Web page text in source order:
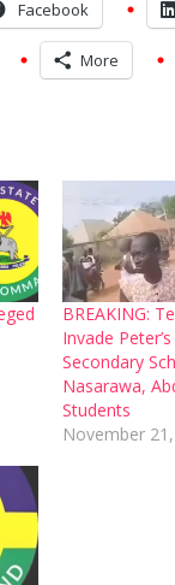
Facebook
More
BREAKING:
Invade
Secondary
Nasarawa,
Students
November